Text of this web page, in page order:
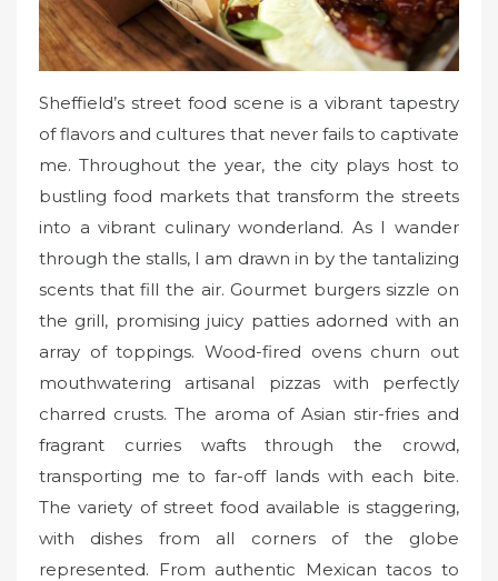
Sheffield’s street food scene is a vibrant tapestry
of flavors and cultures that never fails to captivate
me. Throughout the year, the city plays host to
bustling food markets that transform the streets
into a vibrant culinary wonderland. As I wander
through the stalls, I am drawn in by the tantalizing
scents that fill the air. Gourmet burgers sizzle on
the grill, promising juicy patties adorned with an
array of toppings. Wood-fired ovens churn out
mouthwatering artisanal pizzas with perfectly
charred crusts. The aroma of Asian stir-fries and
fragrant curries wafts through the crowd,
transporting me to far-off lands with each bite.
The variety of street food available is staggering,
with dishes from all corners of the globe
represented. From authentic Mexican tacos to